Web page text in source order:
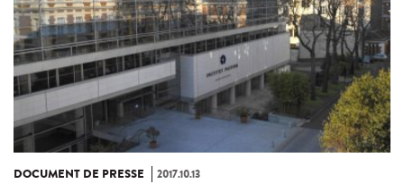
DOCUMENT DE PRESSE 2017.10.13